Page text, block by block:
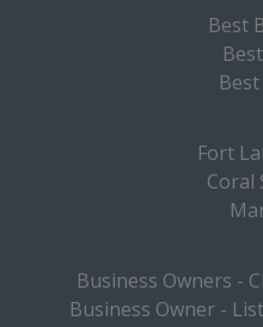
Best
Fort
Coral
Business Owners -
Business Owner -